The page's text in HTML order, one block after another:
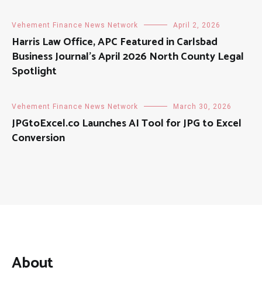
Vehement Finance News Network April 2, 2026
Harris Law Office, APC Featured in Carlsbad
Business Journal’s April 2026 North County Legal
Spotlight
Vehement Finance News Network March 30, 2026
JPGtoExcel.co Launches AI Tool for JPG to Excel
Conversion
About